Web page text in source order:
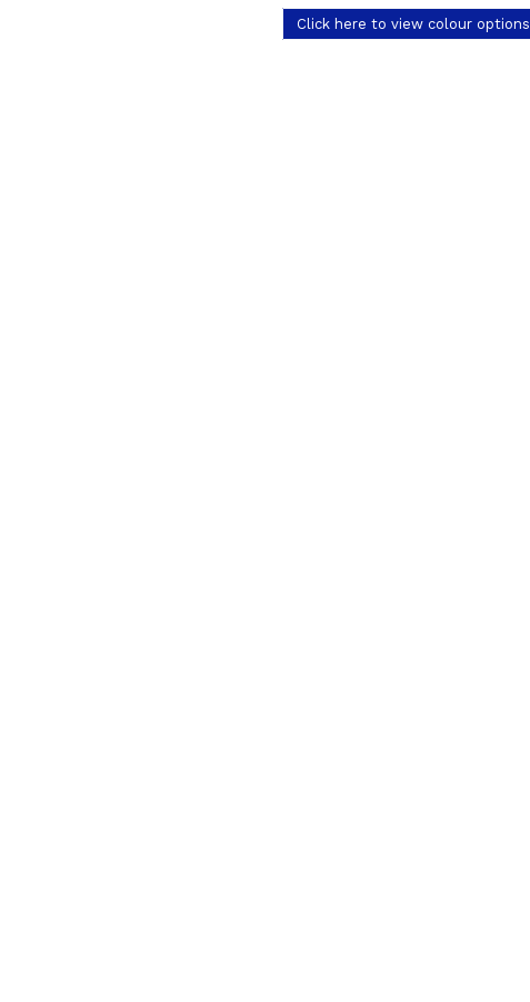
Click here to view colour options